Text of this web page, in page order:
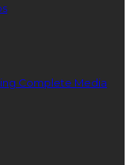
Complete Media